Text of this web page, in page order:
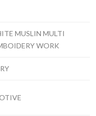
MUSLIN MULTI
WORK